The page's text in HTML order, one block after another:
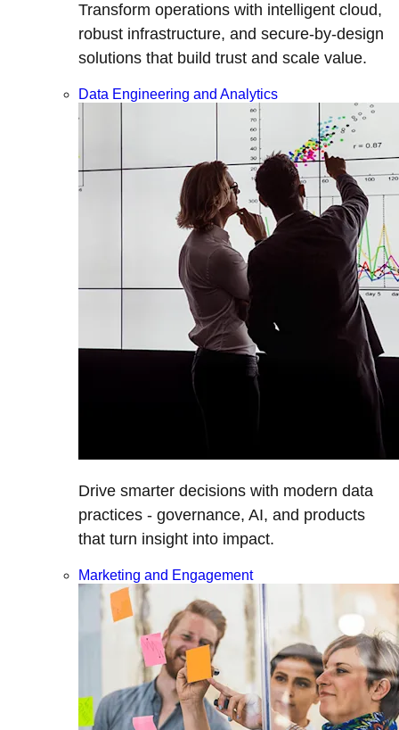
Transform operations with intelligent cloud,
robust infrastructure, and secure-by-design
solutions that build trust and scale value.
Data Engineering and Analytics
Drive smarter decisions with modern data
practices - governance, AI, and products
that turn insight into impact.
Marketing and Engagement